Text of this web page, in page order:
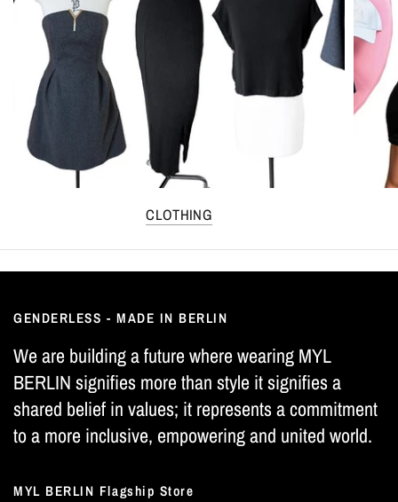
CLOTHING
GENDERLESS - MADE IN BERLIN
We are building a future where wearing MYL
BERLIN signifies more than style it signifies a
shared belief in values; it represents a commitment
to a more inclusive, empowering and united world.
MYL BERLIN Flagship Store